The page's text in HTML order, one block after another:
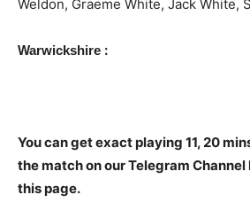
Weldon, Graeme White, Jack White,
Warwickshire :
You can get exact playing 11, 20
the match on our Telegram
this page.